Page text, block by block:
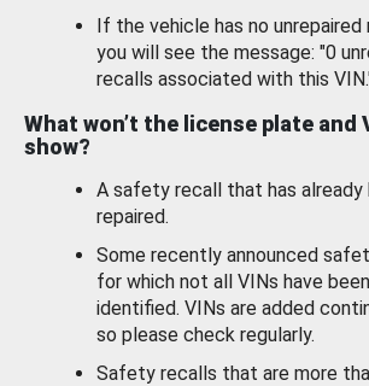
If the vehicle has no unrepaired
you will see the message: "0
recalls associated with this
What won’t the license plate and
show?
A safety recall that has already
repaired.
Some recently announced
for which not all VINs have been
identified. VINs are added
so please check regularly.
Safety recalls that are more